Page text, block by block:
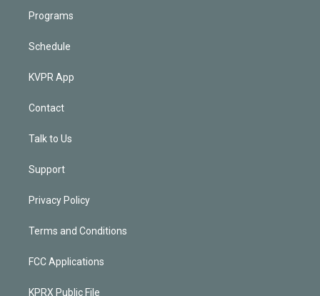
Programs
Schedule
KVPR App
Contact
Talk to Us
Support
Privacy Policy
Terms and Conditions
FCC Applications
KPRX Public File